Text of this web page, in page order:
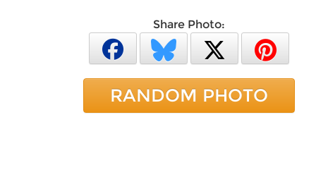
Share Photo:
RANDOM PHOTO